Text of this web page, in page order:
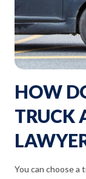
HOW
TRUCK
You can choose a